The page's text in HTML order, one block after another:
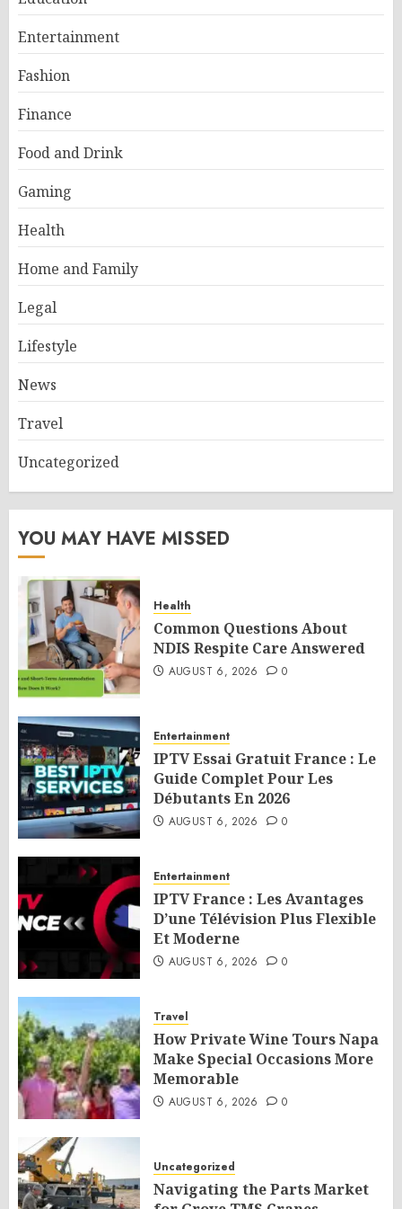
Entertainment
Fashion
Finance
Food and Drink
Gaming
Health
Home and Family
Legal
Lifestyle
News
Travel
Uncategorized
YOU MAY HAVE MISSED
Health
Common Questions About
NDIS Respite Care Answered
AUGUST 6, 2026 0
Entertainment
IPTV Essai Gratuit France : Le
Guide Complet Pour Les
Débutants En 2026
AUGUST 6, 2026 0
Entertainment
IPTV France : Les Avantages
D’une Télévision Plus Flexible
Et Moderne
AUGUST 6, 2026 0
Travel
How Private Wine Tours Napa
Make Special Occasions More
Memorable
AUGUST 6, 2026 0
Uncategorized
Navigating the Parts Market